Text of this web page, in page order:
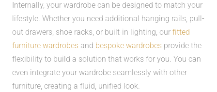
Internally, your wardrobe can be designed to match your
lifestyle. Whether you need additional hanging rails, pull-
out drawers, shoe racks, or built-in lighting, our fitted
furniture wardrobes and bespoke wardrobes provide the
flexibility to build a solution that works for you. You can
even integrate your wardrobe seamlessly with other
furniture, creating a fluid, unified look.